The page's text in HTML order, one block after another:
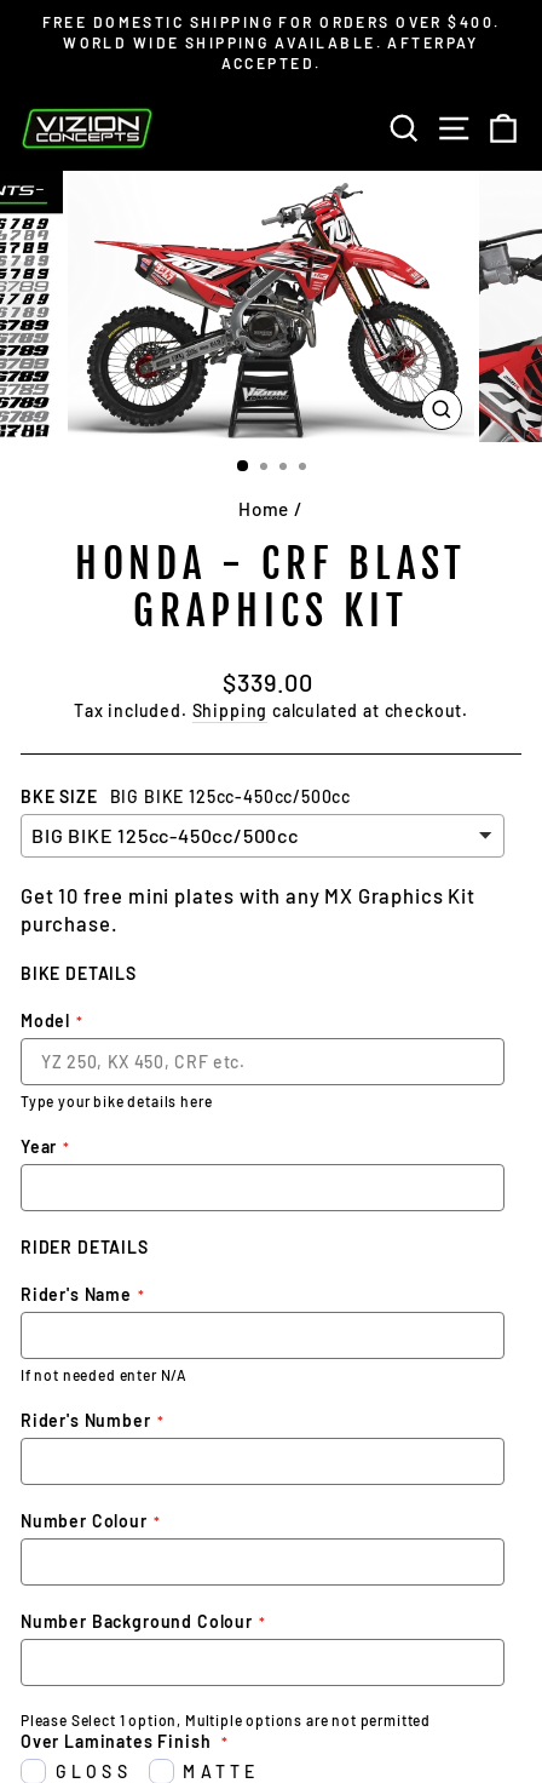
Read
Pause
FREE DOMESTIC SHIPPING FOR ORDERS OVER $400.
WORLD WIDE SHIPPING AVAILABLE. AFTERPAY
ACCEPTED.
SEARCHSITE
CLOSE
(ESC)
Home /
HONDA - CRF BLAST
GRAPHICS KIT
Regular
price
$339.00
Tax included. Shipping calculated at checkout.
BKE SIZE BIG BIKE 125cc-450cc/500cc
Get 10 free mini plates with any MX Graphics Kit
purchase.
BIKE DETAILS
Model
Type your bike details here
Year
RIDER DETAILS
Rider's Name
If not needed enter N/A
Rider's Number
Number Colour
Number Background Colour
Please Select 1 option, Multiple options are not permitted
Over Laminates Finish
GLOSS
MATTE